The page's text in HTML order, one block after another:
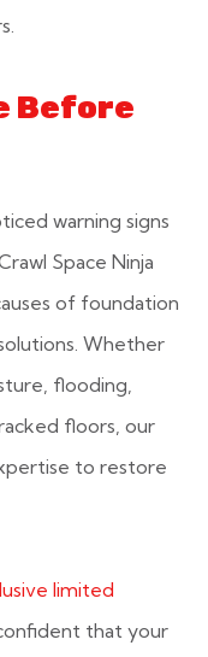
Before
warning signs
Space Ninja
of foundation
Whether
flooding,
floors, our
to restore
limited
that your